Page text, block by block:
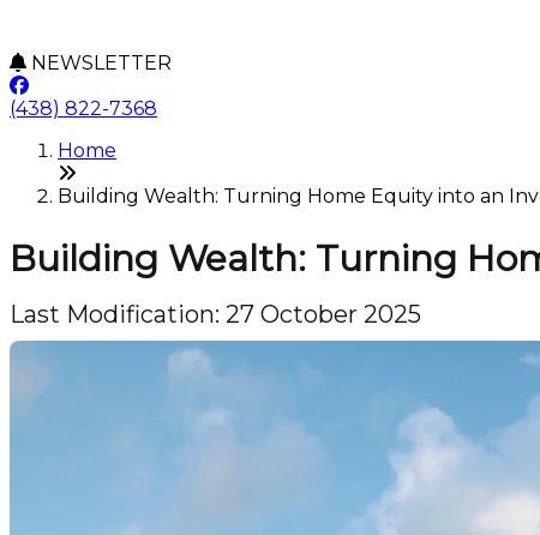
NEWSLETTER
(438) 822-7368
Home
Building Wealth: Turning Home Equity into an
Building Wealth: Turning
Last Modification: 27 October 2025